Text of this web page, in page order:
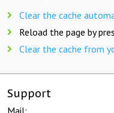
Clear the cache
Reload the page by
Clear the cache from
Support
Mail: